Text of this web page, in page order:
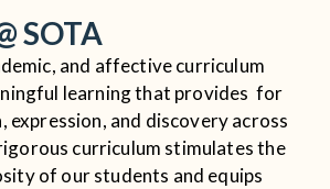
SOTA
and affective curriculum
learning that provides for
expression, and discovery across
curriculum stimulates the
of our students and equips